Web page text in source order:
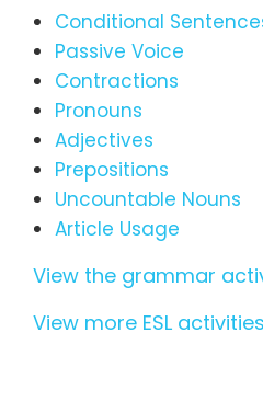
Conditional
Passive Voice
Contractions
Pronouns
Adjectives
Prepositions
Uncountable Nouns
Article Usage
View the grammar
View more ESL activities